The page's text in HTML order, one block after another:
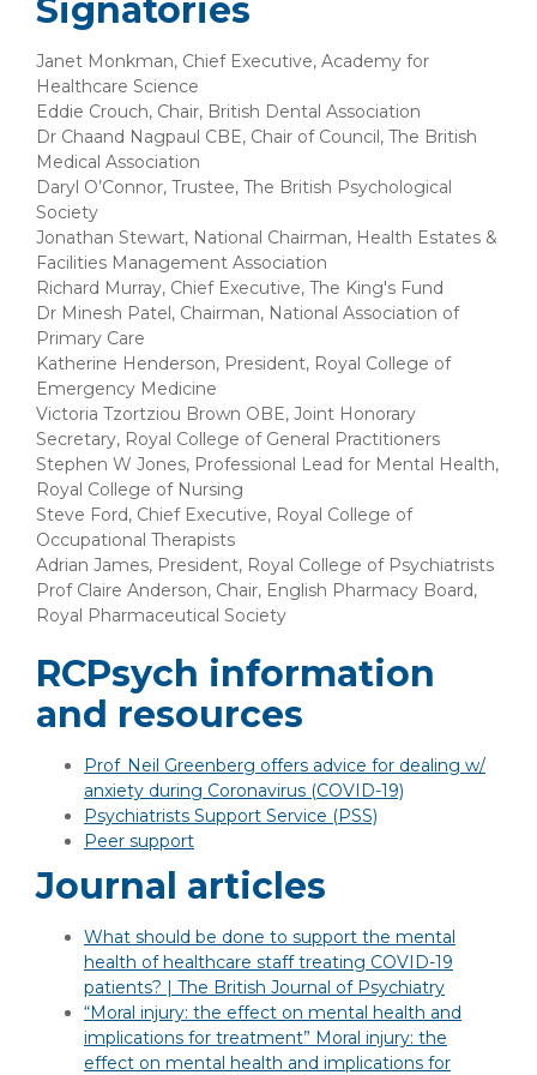
Signatories
Janet Monkman, Chief Executive, Academy for
Healthcare Science
Eddie Crouch, Chair, British Dental Association
Dr Chaand Nagpaul CBE, Chair of Council, The British
Medical Association
Daryl O’Connor, Trustee, The British Psychological
Society
Jonathan Stewart, National Chairman, Health Estates &
Facilities Management Association
Richard Murray, Chief Executive, The King's Fund
Dr Minesh Patel, Chairman, National Association of
Primary Care
Katherine Henderson, President, Royal College of
Emergency Medicine
Victoria Tzortziou Brown OBE, Joint Honorary
Secretary, Royal College of General Practitioners
Stephen W Jones, Professional Lead for Mental Health,
Royal College of Nursing
Steve Ford, Chief Executive, Royal College of
Occupational Therapists
Adrian James, President, Royal College of Psychiatrists
Prof Claire Anderson, Chair, English Pharmacy Board,
Royal Pharmaceutical Society
RCPsych information
and resources
Prof Neil Greenberg offers advice for dealing w/
anxiety during Coronavirus (COVID-19)
Psychiatrists Support Service (PSS)
Peer support
Journal articles
What should be done to support the mental
health of healthcare staff treating COVID-19
patients? | The British Journal of Psychiatry
“Moral injury: the effect on mental health and
implications for treatment” Moral injury: the
effect on mental health and implications for